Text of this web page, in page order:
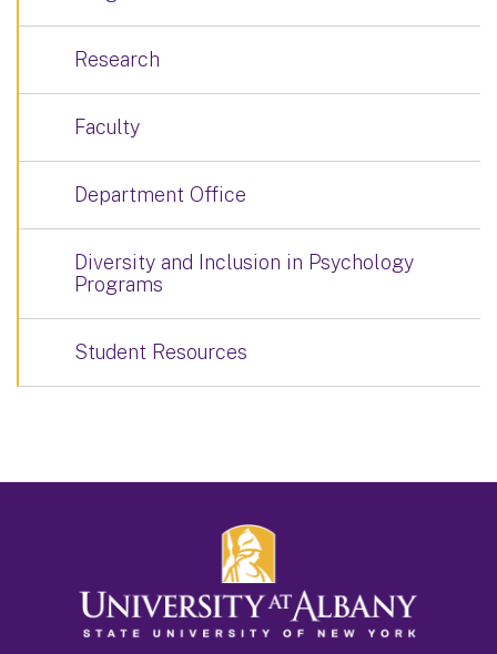
Research
Faculty
Department Office
Diversity and Inclusion in Psychology
Programs
Student Resources